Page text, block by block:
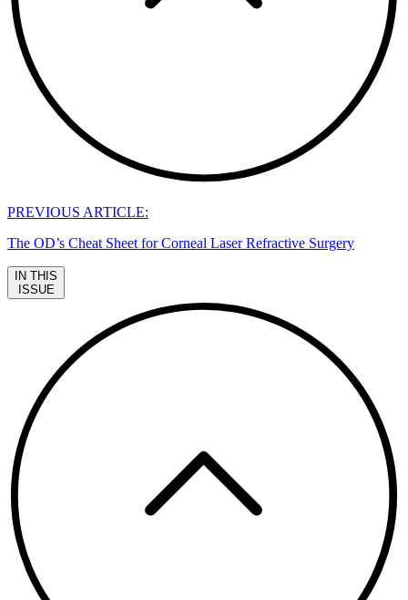
PREVIOUS ARTICLE:
The OD’s Cheat Sheet for Corneal Laser Refractive Surgery
IN THIS
ISSUE